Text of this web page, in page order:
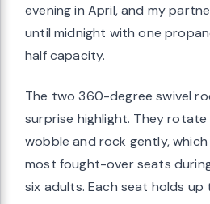
evening in April, and my
until midnight with one
half capacity.
The two 360-degree swivel
surprise highlight. They
wobble and rock gently,
most fought-over seats
six adults. Each seat holds